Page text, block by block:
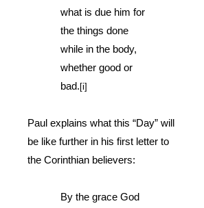
what is due him for
the things done
while in the body,
whether good or
bad.[i]
Paul explains what this “Day” will
be like further in his first letter to
the Corinthian believers:
By the grace God